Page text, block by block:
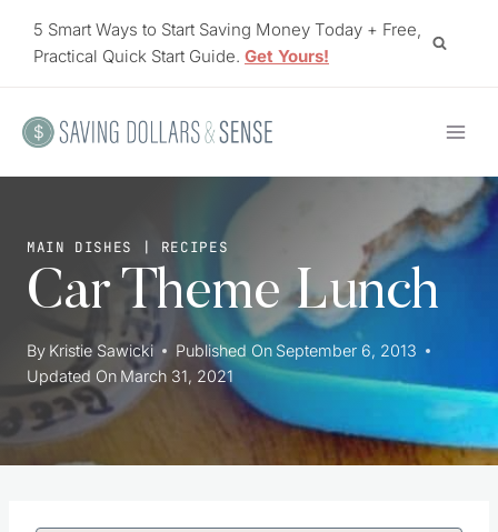
5 Smart Ways to Start Saving Money Today + Free,
Practical Quick Start Guide. Get Yours!
MAIN DISHES RECIPES
Car Theme Lunch
By Kristie Sawicki Published On September 6, 2013
Updated On March 31, 2021